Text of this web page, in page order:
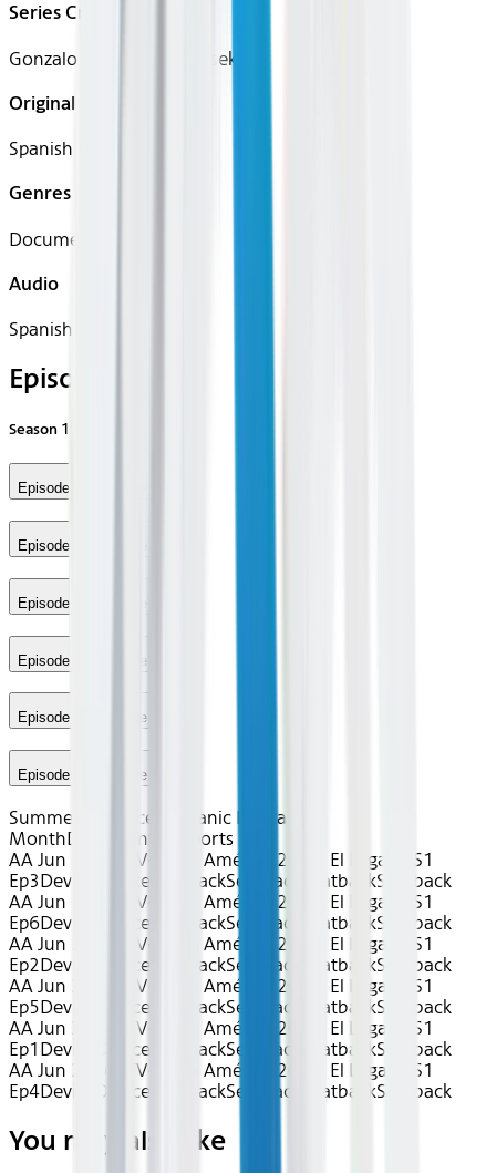
Series Creator(s)
Gonzalo Arias, Diego Piasek
Original Languages
Spanish (Latin)
Genres
Documentary, Sport
Audio
Spanish (Latin)
Episodes
Season 1
Episode 1 - Episode 1
Episode 2 - Episode 2
Episode 3 - Episode 3
Episode 4 - Episode 4
Episode 5 - Episode 5
Episode 6 - Episode 6
Summer of Soccer
Hispanic Heritage
MonthDocumentary
Sports
AA Jun 2026~TV~Copa América 2024: El Legado S1
Ep3Device Device SeatbackSeatback SeatbackSeatback
AA Jun 2026~TV~Copa América 2024: El Legado S1
Ep6Device Device SeatbackSeatback SeatbackSeatback
AA Jun 2026~TV~Copa América 2024: El Legado S1
Ep2Device Device SeatbackSeatback SeatbackSeatback
AA Jun 2026~TV~Copa América 2024: El Legado S1
Ep5Device Device SeatbackSeatback SeatbackSeatback
AA Jun 2026~TV~Copa América 2024: El Legado S1
Ep1 Device Device SeatbackSeatback SeatbackSeatback
AA Jun 2026~TV~Copa América 2024: El Legado S1
Ep4Device Device SeatbackSeatback SeatbackSeatback
You may also like